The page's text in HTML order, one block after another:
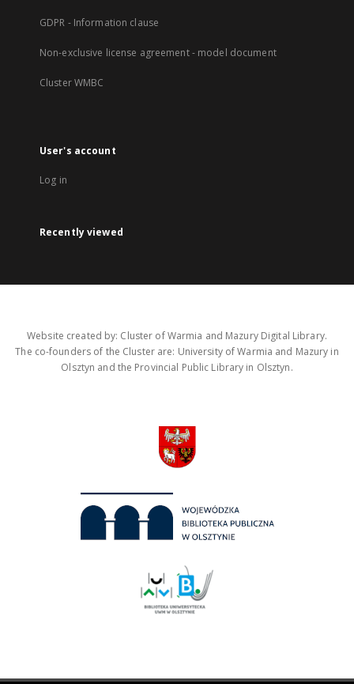
GDPR - Information clause
Non-exclusive license agreement - model document
Cluster WMBC
User's account
Log in
Recently viewed
Website created by: Cluster of Warmia and Mazury Digital Library.
The co-founders of the Cluster are: University of Warmia and Mazury in
Olsztyn and the Provincial Public Library in Olsztyn.